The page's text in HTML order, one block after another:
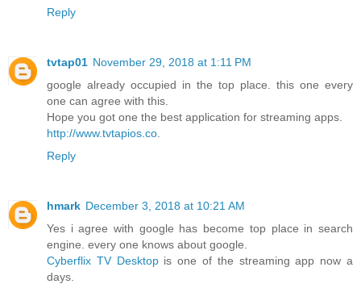
Reply
tvtap01 November 29, 2018 at 1:11 PM
google already occupied in the top place. this one every
one can agree with this.
Hope you got one the best application for streaming apps.
http://www.tvtapios.co.
Reply
hmark December 3, 2018 at 10:21 AM
Yes i agree with google has become top place in search
engine. every one knows about google.
Cyberflix TV Desktopis one of the streaming app now a
days.